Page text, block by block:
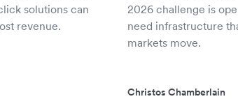
solutions can
revenue.
2026 challenge is
need infrastructure
markets move.
Christos Chamberlain